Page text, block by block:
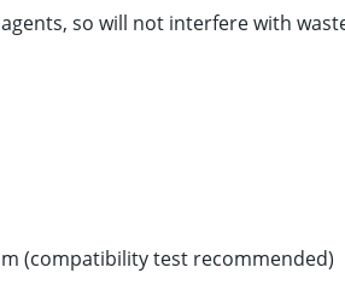
so will not interfere with
(compatibility test recommended)